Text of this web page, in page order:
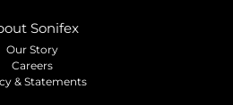
Sonifex
Our Story
Careers
& Statements